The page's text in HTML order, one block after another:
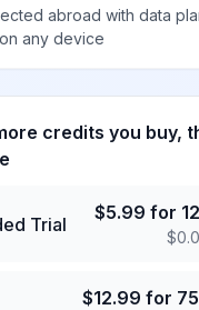
abroad with data
any device
credits you buy,
Trial
$5.99 for
$
$12.99 for